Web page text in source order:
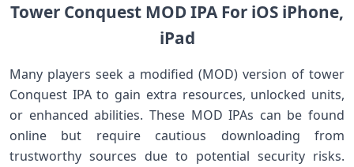
Tower ‍Conquest MOD IPA For⁣ iOS iPhone,
iPad
Many players‌ seek a modified (MOD) ‍version of tower⁢
Conquest IPA to gain extra resources, unlocked units,
or enhanced abilities. These MOD IPAs can be found
online ‍but require cautious downloading from‌
trustworthy sources⁢ due to potential security risks.